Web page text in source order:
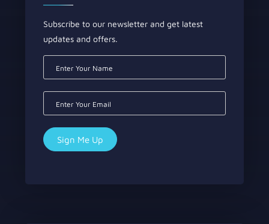
Subscribe to our newsletter and get latest
updates and offers.